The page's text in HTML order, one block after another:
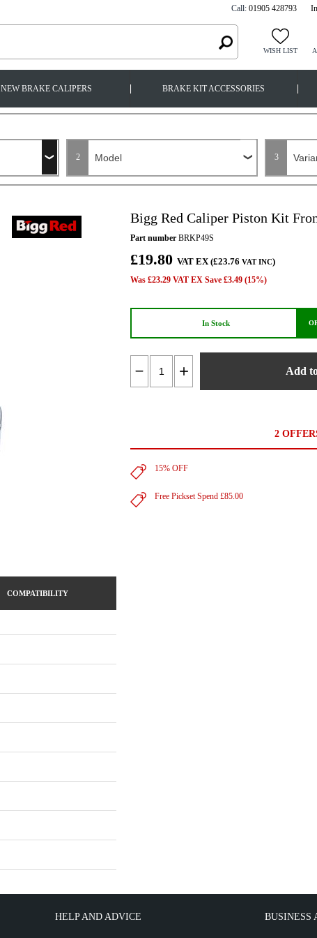
Call: 01905 428793
WISH LIST
NEW BRAKE CALIPERS BRAKE KIT ACCESSORIES
2 3
COMPATIBILITY
Bigg Red Caliper Piston Kit
Part number BRKP49S
£19.80 VAT EX (£23.76 VAT INC)
Was £23.29 VAT EX Save £3.49 (15%)
In Stock
Add
2
15% OFF
Free Pickset Spend £85.00
HELP AND ADVICE BUSINESS